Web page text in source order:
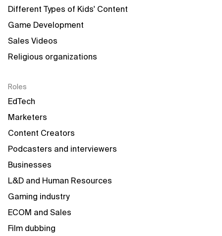
Different Types of Kids' Content
Game Development
Sales Videos
Religious organizations
Roles
EdTech
Marketers
Content Creators
Podcasters and interviewers
Businesses
L&D and Human Resources
Gaming industry
ECOM and Sales
Film dubbing